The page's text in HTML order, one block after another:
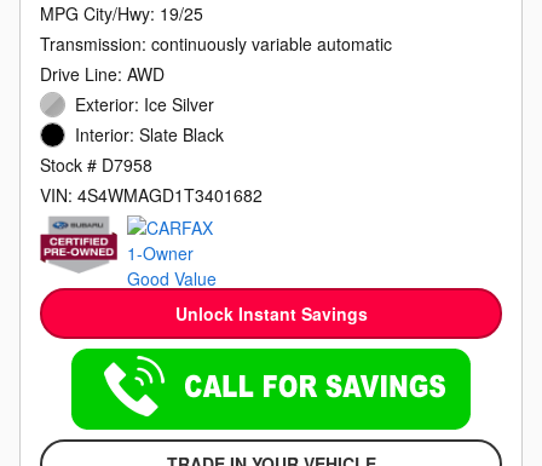
MPG City/Hwy: 19/25
Transmission: continuously variable automatic
Drive Line: AWD
Exterior: Ice Silver
Interior: Slate Black
Stock # D7958
VIN: 4S4WMAGD1T3401682
Unlock Instant Savings